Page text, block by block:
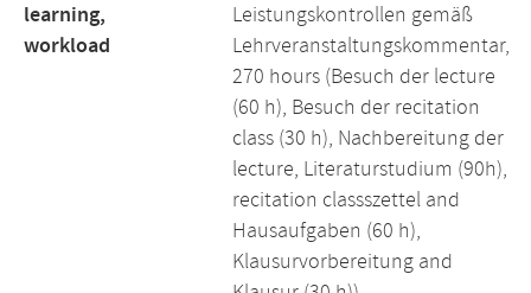
learning,
workload
Leistungskontrollen gemäß
Lehrveranstaltungskommentar,
270 hours (Besuch der lecture
(60 h), Besuch der recitation
class (30 h), Nachbereitung der
lecture, Literaturstudium (90h),
recitation classszettel and
Hausaufgaben (60 h),
Klausurvorbereitung and